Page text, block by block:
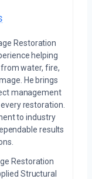
Restoration
helping
water, fire,
He brings
management
restoration.
to industry
results
Restoration
Structural